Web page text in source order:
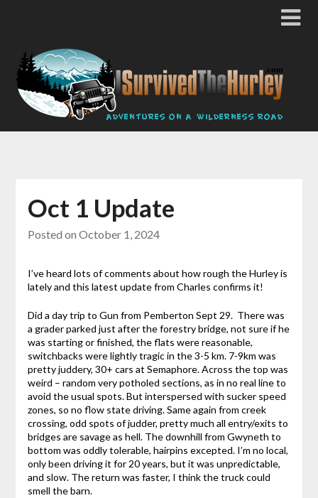
Oct 1 Update
Posted on October 1, 2024
I’ve heard lots of comments about how rough the Hurley is
lately and this latest update from Charles confirms it!
Did a day trip to Gun from Pemberton Sept 29. There was
a grader parked just after the forestry bridge, not sure if he
was starting or finished, the flats were reasonable,
switchbacks were lightly tragic in the 3-5 km. 7-9km was
pretty juddery, 30+ cars at Semaphore. Across the top was
weird – random very potholed sections, as in no real line to
avoid the usual spots. But interspersed with sucker speed
zones, so no flow state driving. Same again from creek
crossing, odd spots of judder, pretty much all entry/exits to
bridges are savage as hell. The downhill from Gwyneth to
bottom was oddly tolerable, hairpins excepted. I’m no local,
only been driving it for 20 years, but it was unpredictable,
and slow. The return was faster, I think the truck could
smell the barn.